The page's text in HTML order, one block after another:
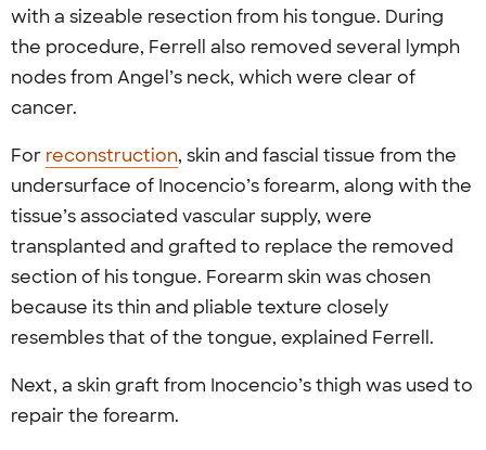
with a sizeable resection from his tongue. During
the procedure, Ferrell also removed several lymph
nodes from Angel’s neck, which were clear of
cancer.
For reconstruction, skin and fascial tissue from the
undersurface of Inocencio’s forearm, along with the
tissue’s associated vascular supply, were
transplanted and grafted to replace the removed
section of his tongue. Forearm skin was chosen
because its thin and pliable texture closely
resembles that of the tongue, explained Ferrell.
Next, a skin graft from Inocencio’s thigh was used to
repair the forearm.